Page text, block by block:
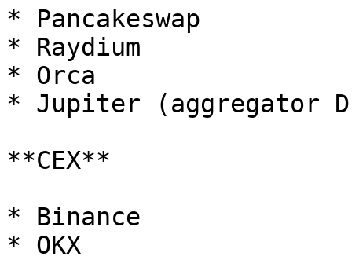
* Pancakeswap
* Raydium
* Orca
* Jupiter (aggregator
**CEX**
* Binance
* OKX